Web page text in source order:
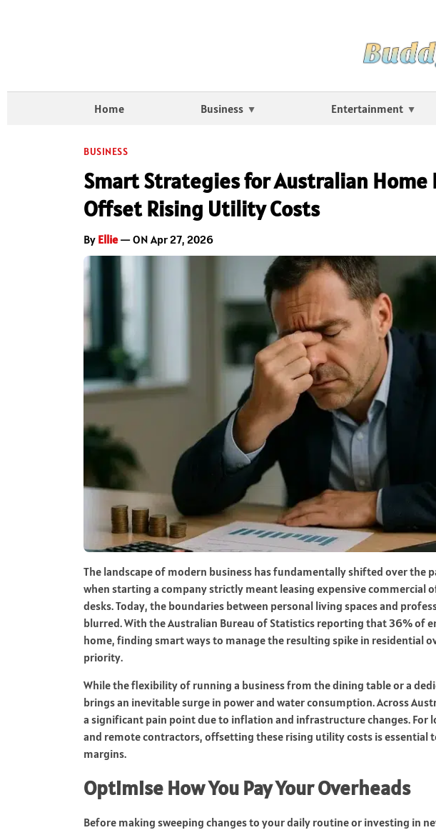
Home Business Entertainment
BUSINESS
Smart Strategies for Australian Home
Offset Rising Utility Costs
By Ellie— ON Apr 27, 2026
The landscape of modern business has fundamentally shifted over the
when starting a company strictly meant leasing expensive commercial
desks. Today, the boundaries between personal living spaces and
blurred. With the Australian Bureau of Statistics reporting that 36% of
home, finding smart ways to manage the resulting spike in residential
priority.
While the flexibility of running a business from the dining table or a
brings an inevitable surge in power and water consumption. Across
a significant pain point due to inflation and infrastructure changes. For
and remote contractors, offsetting these rising utility costs is
margins.
Optimise How You Pay Your Overheads
Before making sweeping changes to your daily routine or investing in